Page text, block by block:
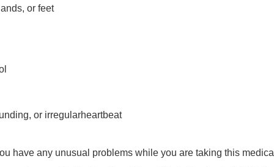
or feet
or irregularheartbeat
have any unusual problems while you are taking this